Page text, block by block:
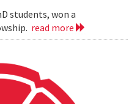
students, won a
read more